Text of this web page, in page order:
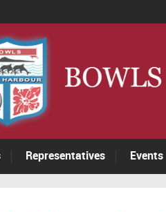
Representatives Events